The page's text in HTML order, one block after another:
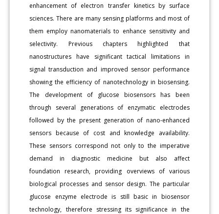
enhancement of electron transfer kinetics by surface
sciences. There are many sensing platforms and most of
them employ nanomaterials to enhance sensitivity and
selectivity. Previous chapters highlighted that
nanostructures have significant tactical limitations in
signal transduction and improved sensor performance
showing the efficiency of nanotechnology in biosensing.
The development of glucose biosensors has been
through several generations of enzymatic electrodes
followed by the present generation of nano-enhanced
sensors because of cost and knowledge availability.
These sensors correspond not only to the imperative
demand in diagnostic medicine but also affect
foundation research, providing overviews of various
biological processes and sensor design. The particular
glucose enzyme electrode is still basic in biosensor
technology, therefore stressing its significance in the